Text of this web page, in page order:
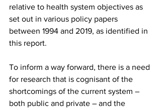
relative to health system objectives as
set out in various policy papers
between 1994 and 2019, as identified in
this report.
To inform a way forward, there is a need
for research that is cognisant of the
shortcomings of the current system –
both public and private – and the